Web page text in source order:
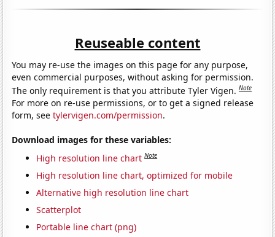
Reuseable content
You may re-use the images on this page for any purpose,
even commercial purposes, without asking for permission.
The only requirement is that you attribute Tyler Vigen.Note
For more on re-use permissions, or to get a signed release
form, seetylervigen.com/permission.
Download images for these variables:
High resolution line chart Note
High resolution line chart, optimized for mobile
Alternative high resolution line chart
Scatterplot
Portable line chart (png)